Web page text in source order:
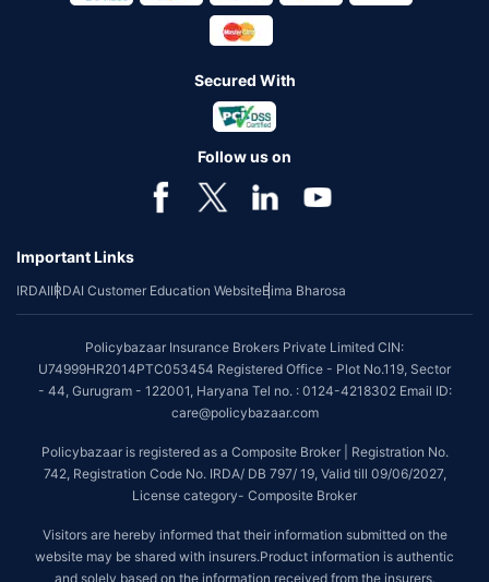
Secured With
Follow us on
Important Links
IRDAIIRDAI Customer Education WebsiteBima Bharosa
Policybazaar Insurance Brokers Private Limited CIN:
U74999HR2014PTC053454 Registered Office - Plot No.119, Sector
- 44, Gurugram - 122001, Haryana Tel no. : 0124-4218302 Email ID:
care@policybazaar.com
Policybazaar is registered as a Composite Broker | Registration No.
742, Registration Code No. IRDA/ DB 797/ 19, Valid till 09/06/2027,
License category- Composite Broker
Visitors are hereby informed that their information submitted on the
website may be shared with insurers.Product information is authentic
and solely based on the information received from the insurers.